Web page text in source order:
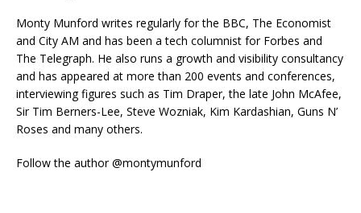
Monty Munford writes regularly for the BBC, The Economist
and City AM and has been a tech columnist for Forbes and
The Telegraph. He also runs a growth and visibility consultancy
and has appeared at more than 200 events and conferences,
interviewing figures such as Tim Draper, the late John McAfee,
Sir Tim Berners-Lee, Steve Wozniak, Kim Kardashian, Guns N’
Roses and many others.
Follow the author @montymunford